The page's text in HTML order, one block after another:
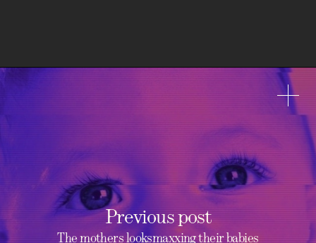
Previous post
The mothers looksmaxxing their babies